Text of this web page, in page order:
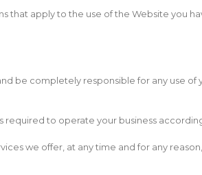
apply to the use of the Website you
be completely responsible for any use
required to operate your business
we offer, at any time and for any